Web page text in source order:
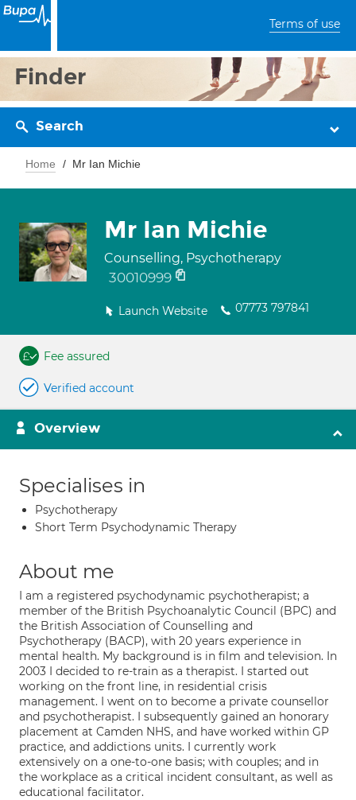
Terms of use
Finder
Search
Home Mr Ian Michie
Mr Ian Michie
Counselling, Psychotherapy
30010999
Launch Website 07773 797841
Fee assured
Verified account
Overview
Specialises in
Psychotherapy
Short Term Psychodynamic Therapy
About me
I am a registered psychodynamic psychotherapist; a
member of the British Psychoanalytic Council (BPC) and
the British Association of Counselling and
Psychotherapy (BACP), with 20 years experience in
mental health. My background is in film and television. In
2003 I decided to re-train as a therapist. I started out
working on the front line, in residential crisis
management. I went on to become a private counsellor
and psychotherapist. I subsequently gained an honorary
placement at Camden NHS, and have worked within GP
practice, and addictions units. I currently work
extensively on a one-to-one basis; with couples; and in
the workplace as a critical incident consultant, as well as
educational facilitator.